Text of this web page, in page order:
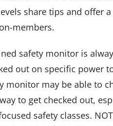
share tips and offer
members.
safety monitor is
out on specific power
monitor may be able to
to get checked out,
safety classes.